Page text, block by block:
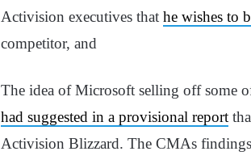
Activision executives that he wishes to
competitor, and
The idea of Microsoft selling off some
had suggested in a provisional report
Activision Blizzard. The CMAs